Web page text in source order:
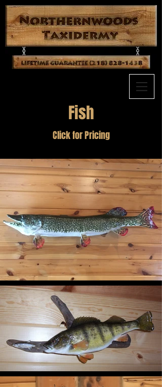
Fish
Click for Pricing